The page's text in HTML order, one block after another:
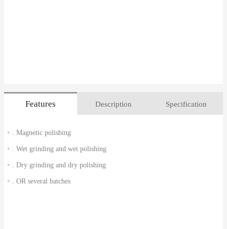
Features Description Specification
. Magnetic polishing
. Wet grinding and wet polishing
. Dry grinding and dry polishing
. OR several batches